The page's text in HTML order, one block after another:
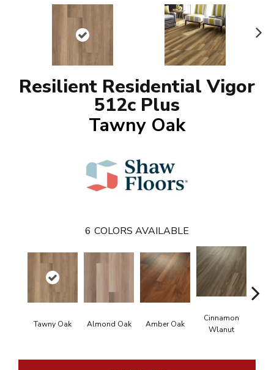
Resilient Residential Vigor
512c Plus
Tawny Oak
6 COLORS AVAILABLE
Tawny Oak Almond Oak Amber Oak
Cinnamon
Wlanut